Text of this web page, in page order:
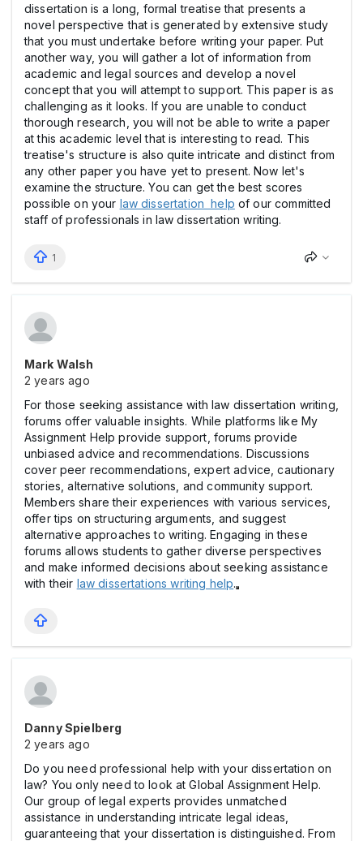
dissertation is a long, formal treatise that presents a
novel perspective that is generated by extensive study
that you must undertake before writing your paper. Put
another way, you will gather a lot of information from
academic and legal sources and develop a novel
concept that you will attempt to support. This paper is as
challenging as it looks. If you are unable to conduct
thorough research, you will not be able to write a paper
at this academic level that is interesting to read. This
treatise's structure is also quite intricate and distinct from
any other paper you have yet to present. Now let's
examine the structure. You can get the best scores
possible on your law dissertation help of our committed
staff of professionals in law dissertation writing.
1
Mark Walsh
2 years ago
For those seeking assistance with law dissertation writing,
forums offer valuable insights. While platforms like My
Assignment Help provide support, forums provide
unbiased advice and recommendations. Discussions
cover peer recommendations, expert advice, cautionary
stories, alternative solutions, and community support.
Members share their experiences with various services,
offer tips on structuring arguments, and suggest
alternative approaches to writing. Engaging in these
forums allows students to gather diverse perspectives
and make informed decisions about seeking assistance
with their law dissertations writing help.
Danny Spielberg
2 years ago
Do you need professional help with your dissertation on
law? You only need to look at Global Assignment Help.
Our group of legal experts provides unmatched
assistance in understanding intricate legal ideas,
guaranteeing that your dissertation is distinguished. From